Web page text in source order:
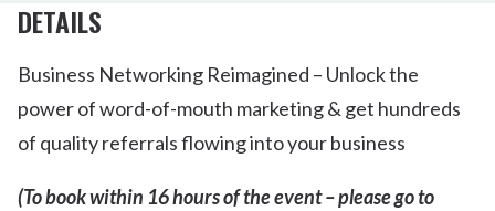
DETAILS
Business Networking Reimagined – Unlock the
power of word-of-mouth marketing & get hundreds
of quality referrals flowing into your business
(To book within 16 hours of the event – please go to